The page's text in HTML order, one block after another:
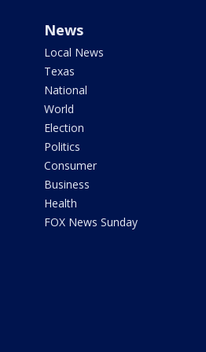
News
Local News
Texas
National
World
Election
Politics
Consumer
Business
Health
FOX News Sunday